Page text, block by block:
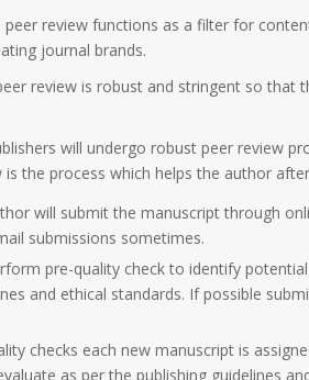
peer review functions as a filter for
journal brands.
review is robust and stringent so that
will undergo robust peer review
the process which helps the author
will submit the manuscript through
submissions sometimes.
pre-quality check to identify
and ethical standards. If possible
checks each new manuscript is
as per the publishing guidelines